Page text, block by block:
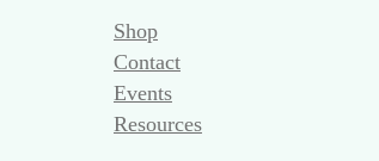
Shop
Contact
Events
Resources